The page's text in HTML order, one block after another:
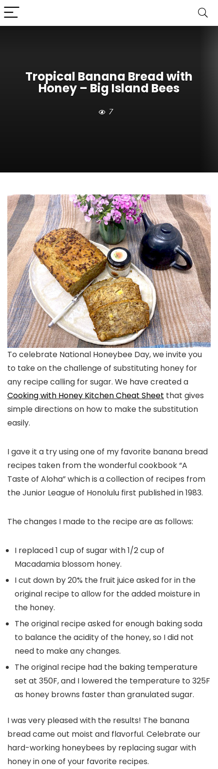
Tropical Banana Bread with
Honey – Big Island Bees
7
To celebrate National Honeybee Day, we invite you
to take on the challenge of substituting honey for
any recipe calling for sugar. We have created a
Cooking with Honey Kitchen Cheat Sheet that gives
simple directions on how to make the substitution
easily.
I gave it a try using one of my favorite banana bread
recipes taken from the wonderful cookbook “A
Taste of Aloha” which is a collection of recipes from
the Junior League of Honolulu first published in 1983.
The changes I made to the recipe are as follows:
I replaced 1 cup of sugar with 1/2 cup of
Macadamia blossom honey.
I cut down by 20% the fruit juice asked for in the
original recipe to allow for the added moisture in
the honey.
The original recipe asked for enough baking soda
to balance the acidity of the honey, so I did not
need to make any changes.
The original recipe had the baking temperature
set at 350F, and I lowered the temperature to 325F
as honey browns faster than granulated sugar.
I was very pleased with the results! The banana
bread came out moist and flavorful. Celebrate our
hard-working honeybees by replacing sugar with
honey in one of your favorite recipes.